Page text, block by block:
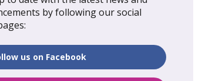
by following our social
us on Facebook